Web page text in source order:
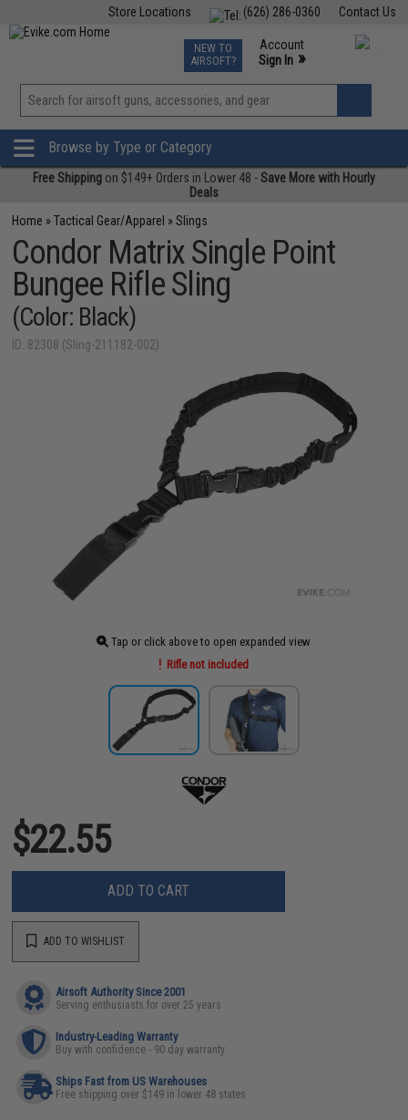
Contact Us
(626) 286-0360
Store Locations
TCG Events
Phone Support M-F 7am-5pm PST
NEW TO
AIRSOFT?
Account
Sign In »
View
»
Browse by Type or Category
Free Shipping on $149+ Orders in Lower 48 -Save More with Hourly
Deals
Home »Tactical Gear/Apparel »Slings
Condor Matrix Single Point
Bungee Rifle Sling
(Color: Black)
ID: 82308 (Sling-211182-002)
Tap or click above to open expanded view
Rifle not included
$22.55
ADD TO CART
ADD TO WISHLIST
Airsoft Authority Since 2001
Serving enthusiasts for over 25 years
Industry-Leading Warranty
Buy with confidence - 90 day warranty
Ships Fast from US Warehouses
Free shipping over $149 in lower 48 states